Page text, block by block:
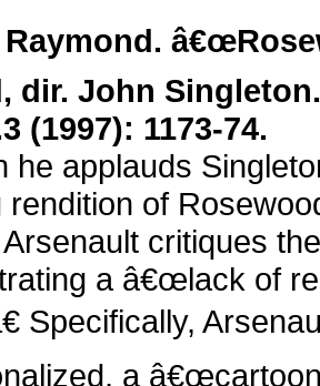
dir. John
(1997): 1173-74.
he applauds
rendition of
critiques
a â€œlack of
Specifically,
a